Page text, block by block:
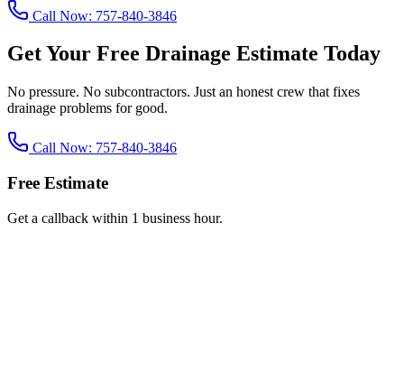
Call Now: 757-840-3846
Get Your Free Drainage Estimate Today
No pressure. No subcontractors. Just an honest crew that fixes
drainage problems for good.
Call Now: 757-840-3846
Free Estimate
Get a callback within 1 business hour.